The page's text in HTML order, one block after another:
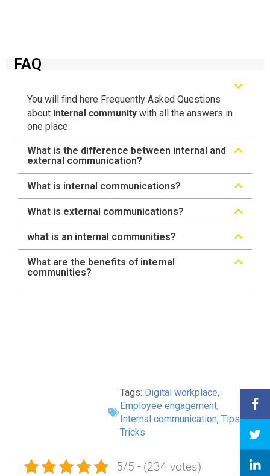
FAQ
You will find here Frequently Asked Questions
about internal community with all the answers in
one place.
What is the difference between internal and
external communication?
What is internal communications?
What is external communications?
what is an internal communities?
What are the benefits of internal
communities?
Tags: Digital workplace,
Employee engagement,
Internal communication, Tips &
Tricks
5/5 - (234 votes)